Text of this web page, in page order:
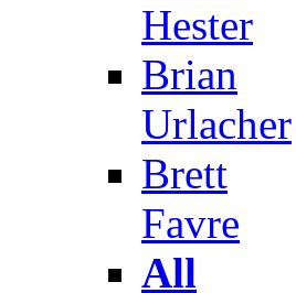
Hester
Brian
Urlacher
Brett
Favre
All